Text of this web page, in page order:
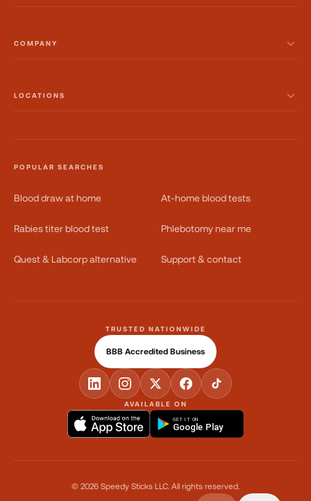
COMPANY
LOCATIONS
POPULAR SEARCHES
Blood draw at home At-home blood tests
Rabies titer blood test Phlebotomy near me
Quest & Labcorp alternative Support & contact
AVAILABLE ON
GET IT ON
Google Play
TRUSTED NATIONWIDE
BBB Accredited Business
© 2026 Speedy Sticks LLC. All rights reserved.